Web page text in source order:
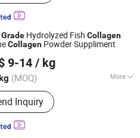
Grade Hydrolyzed Fish Collagen
Collagen Powder Suppliment
9-14 / kg
(MOQ) More
Products:Collagen, Pectin, Food
Inquiry
2016